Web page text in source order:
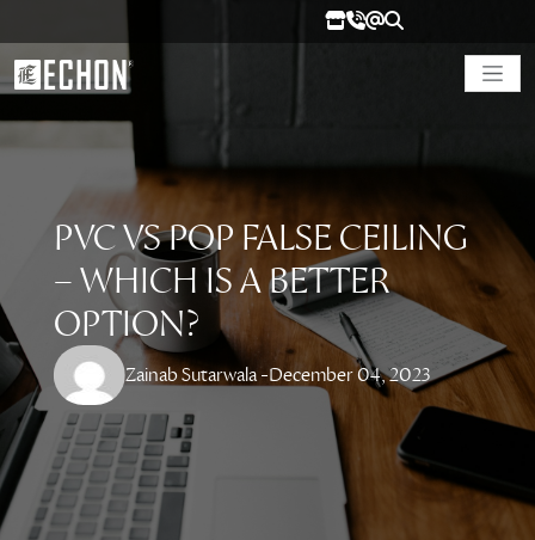
PVC VS POP FALSE CEILING
– WHICH IS A BETTER
OPTION?
Zainab Sutarwala -December 04, 2023